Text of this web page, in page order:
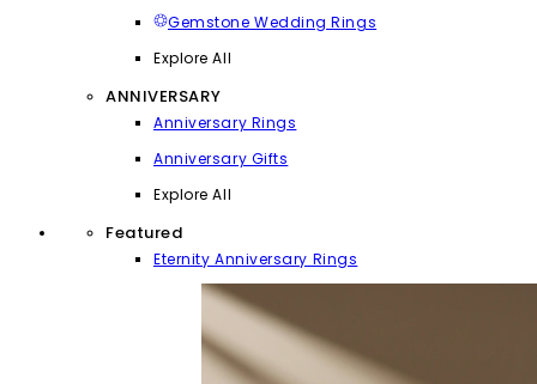
Gemstone Wedding Rings
Explore All
ANNIVERSARY
Anniversary Rings
Anniversary Gifts
Explore All
Featured
Eternity Anniversary Rings